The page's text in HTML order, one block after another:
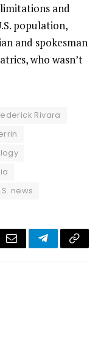
and
population,
and spokesman
who wasn’t
Rivara
news
Email TelegramCopy